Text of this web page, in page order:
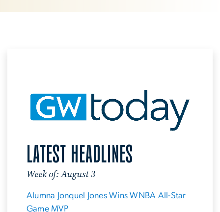
LATEST HEADLINES
Week of: August 3
Alumna Jonquel Jones Wins WNBA All-Star
Game MVP